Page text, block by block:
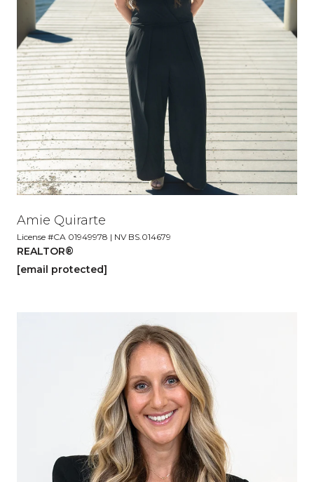
Amie Quirarte
License #CA 01949978 | NV BS.014679
REALTOR®
[email protected]